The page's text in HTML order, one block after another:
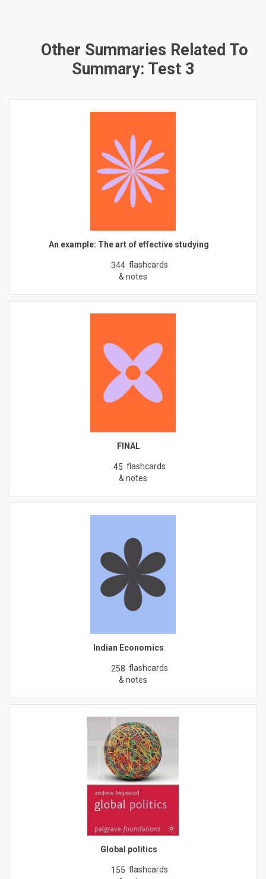
Other Summaries Related To
Summary: Test 3
An example: The art of effective studying
344 flashcards
& notes
FINAL
45 flashcards
& notes
Indian Economics
258 flashcards
& notes
Global politics
155 flashcards